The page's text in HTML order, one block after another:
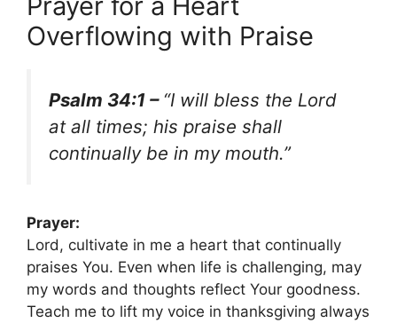
Overflowing with Praise
Psalm 34:1 – “I will bless the Lord
at all times; his praise shall
continually be in my mouth.”
Prayer:
Lord, cultivate in me a heart that continually
praises You. Even when life is challenging, may
my words and thoughts reflect Your goodness.
Teach me to lift my voice in thanksgiving always